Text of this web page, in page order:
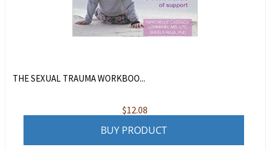
THE SEXUAL TRAUMA WORKBOO...
$12.08
BUY PRODUCT